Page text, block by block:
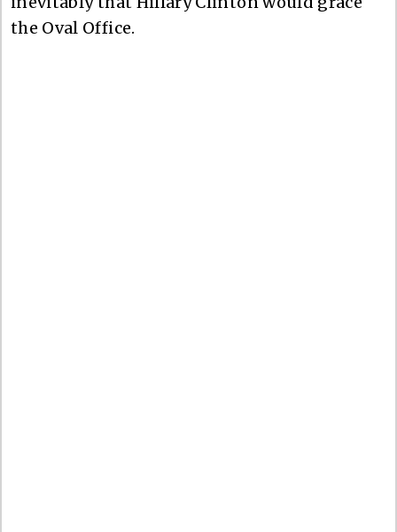
the Oval Office.